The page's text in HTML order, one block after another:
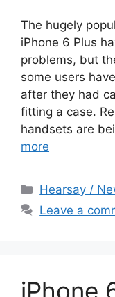
The hugely
iPhone 6 Plus
problems, but
some users
after they had
fitting a case.
handsets are
more
Categories
Hearsay /
Leave a
iPhone